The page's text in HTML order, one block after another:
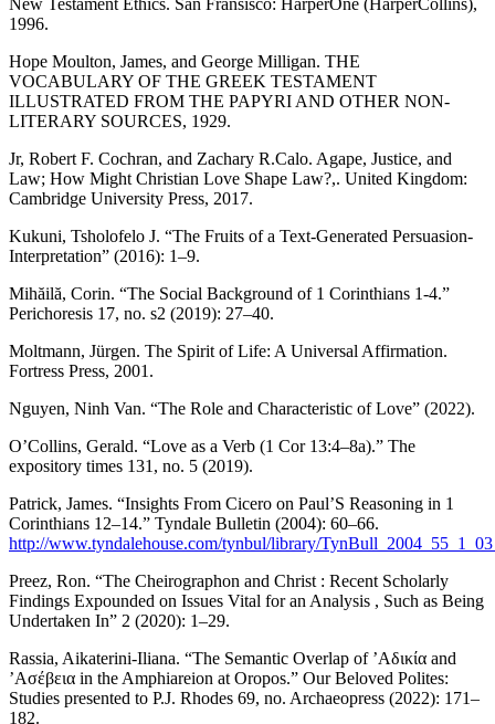
1996.
Hope Moulton, James, and George Milligan. THE
VOCABULARY OF THE GREEK TESTAMENT
ILLUSTRATED FROM THE PAPYRI AND OTHER NON-
LITERARY SOURCES, 1929.
Jr, Robert F. Cochran, and Zachary R.Calo. Agape, Justice, and
Law; How Might Christian Love Shape Law?,. United Kingdom:
Cambridge University Press, 2017.
Kukuni, Tsholofelo J. “The Fruits of a Text-Generated Persuasion-
Interpretation” (2016): 1–9.
Mihăilă, Corin. “The Social Background of 1 Corinthians 1-4.”
Perichoresis 17, no. s2 (2019): 27–40.
Moltmann, Jürgen. The Spirit of Life: A Universal Affirmation.
Fortress Press, 2001.
Nguyen, Ninh Van. “The Role and Characteristic of Love” (2022).
O’Collins, Gerald. “Love as a Verb (1 Cor 13:4–8a).” The
expository times 131, no. 5 (2019).
Patrick, James. “Insights From Cicero on Paul’S Reasoning in 1
Corinthians 12–14.” Tyndale Bulletin (2004): 60–66.
http://www.tyndalehouse.com/tynbul/library/
Preez, Ron. “The Cheirographon and Christ : Recent Scholarly
Findings Expounded on Issues Vital for an Analysis , Such as Being
Undertaken In” 2 (2020): 1–29.
Rassia, Aikaterini-Iliana. “The Semantic Overlap of ’Αδικία and
’Ασέβεια in the Amphiareion at Oropos.” Our Beloved Polites:
Studies presented to P.J. Rhodes 69, no. Archaeopress (2022): 171–
182.